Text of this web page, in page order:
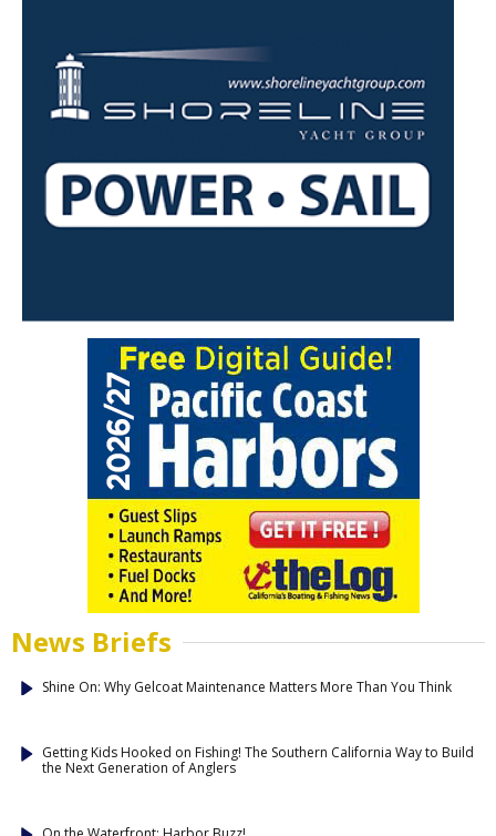
News Briefs
Shine On: Why Gelcoat Maintenance Matters More Than You Think
Getting Kids Hooked on Fishing! The Southern California Way to Build
the Next Generation of Anglers